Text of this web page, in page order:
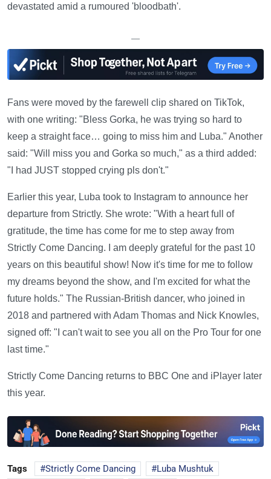
devastated amid a rumoured 'bloodbath'.
—
Fans were moved by the farewell clip shared on TikTok,
with one writing: "Bless Gorka, he was trying so hard to
keep a straight face… going to miss him and Luba." Another
said: "Will miss you and Gorka so much," as a third added:
"I had JUST stopped crying pls don't."
Earlier this year, Luba took to Instagram to announce her
departure from Strictly. She wrote: "With a heart full of
gratitude, the time has come for me to step away from
Strictly Come Dancing. I am deeply grateful for the past 10
years on this beautiful show! Now it's time for me to follow
my dreams beyond the show, and I'm excited for what the
future holds." The Russian-British dancer, who joined in
2018 and partnered with Adam Thomas and Nick Knowles,
signed off: "I can't wait to see you all on the Pro Tour for one
last time."
Strictly Come Dancing returns to BBC One and iPlayer later
this year.
Tags Strictly Come Dancing
Luba Mushtuk